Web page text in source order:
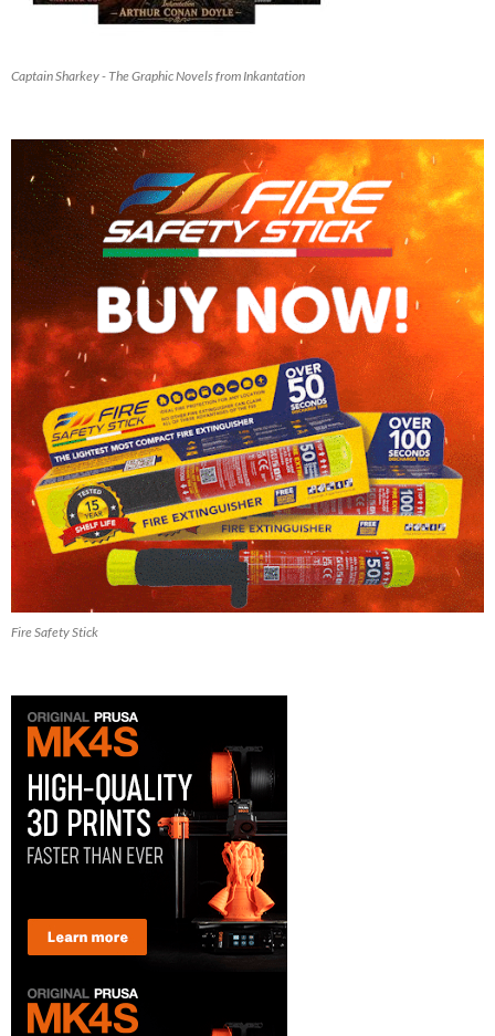
Captain Sharkey - The Graphic Novels from Inkantation
Fire Safety Stick